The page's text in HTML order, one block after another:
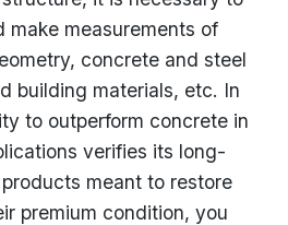
make measurements of
concrete and steel
building materials, etc. In
to outperform concrete in
verifies its long-
meant to restore
premium condition, you